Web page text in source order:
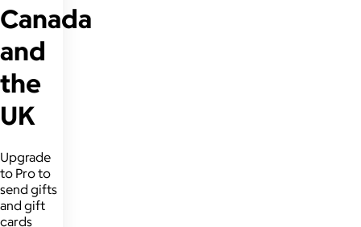
Canada
and
the
UK
Upgrade
to Pro to
send gifts
and gift
cards